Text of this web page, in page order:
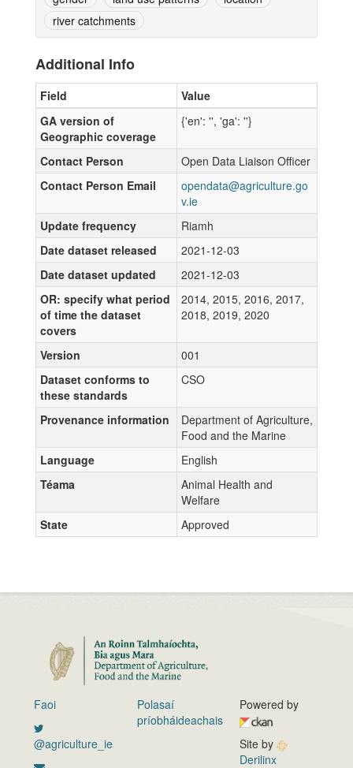
river catchments
Additional Info
Field
Value
GA version of
Geographic coverage
{'en': '', 'ga': ''}
Contact Person
Open Data Liaison Officer
Contact Person Email
opendata@agriculture.go
v.ie
Update frequency
Riamh
Date dataset released
2021-12-03
Date dataset updated
2021-12-03
OR: specify what period
of time the dataset
covers
2014, 2015, 2016, 2017,
2018, 2019, 2020
Version
001
Dataset conforms to
these standards
CSO
Provenance information
Department of Agriculture,
Food and the Marine
Language
English
Téama
Animal Health and
Welfare
State
Approved
Faoi
@agriculture_ie
Polasaí
príobháideachais
Powered by
Site by
Derilinx